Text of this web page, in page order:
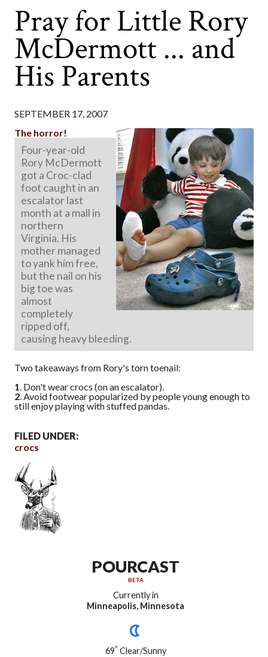
Pray for Little Rory
McDermott ... and
His Parents
SEPTEMBER 17, 2007
The horror!
Four-year-old
Rory McDermott
got a Croc-clad
foot caught in an
escalator last
month at a mall in
northern
Virginia. His
mother managed
to yank him free,
but the nail on his
big toe was
almost
completely
ripped off,
causing heavy bleeding.
Two takeaways from Rory's torn toenail:
1 . Don't wear crocs (on an escalator).
2 . Avoid footwear popularized by people young enough to
still enjoy playing with stuffed pandas.
FILED UNDER:
crocs
POURCAST
BETA
Currently in
Minneapolis, Minnesota
69°Clear/Sunny